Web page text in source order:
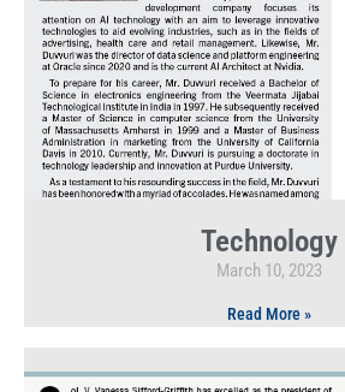
Technology
March 10, 2023
Read More »